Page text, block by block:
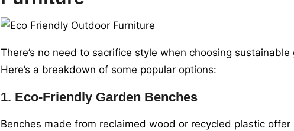
There’s no need to sacrifice style when choosing
Here’s a breakdown of some popular options:
1. Eco-Friendly Garden Benches
Benches made from reclaimed wood or recycled plastic offer